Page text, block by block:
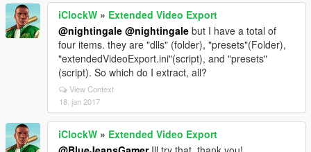
iClockW » Extended Video Export
@nightingale @nightingale but I have a total of
four items. they are "dlls" (folder), "presets"(Folder),
"extendedVideoExport.ini"(script), and "presets"
(script). So which do I extract, all?
View Context
18. jan 2017
iClockW » Extended Video Export